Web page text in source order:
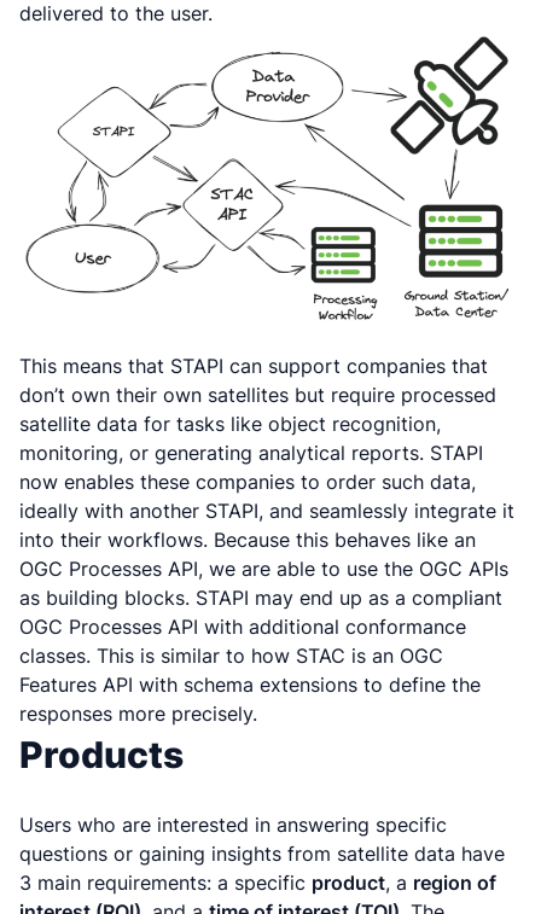
delivered to the user.
This means that STAPI can support companies that
don’t own their own satellites but require processed
satellite data for tasks like object recognition,
monitoring, or generating analytical reports. STAPI
now enables these companies to order such data,
ideally with another STAPI, and seamlessly integrate it
into their workflows. Because this behaves like an
OGC Processes API, we are able to use the OGC APIs
as building blocks. STAPI may end up as a compliant
OGC Processes API with additional conformance
classes. This is similar to how STAC is an OGC
Features API with schema extensions to define the
responses more precisely.
Products
Users who are interested in answering specific
questions or gaining insights from satellite data have
3 main requirements: a specific product, a region of